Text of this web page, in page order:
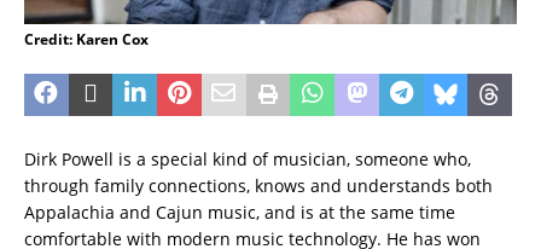
Credit: Karen Cox
Dirk Powell is a special kind of musician, someone who,
through family connections, knows and understands both
Appalachia and Cajun music, and is at the same time
comfortable with modern music technology. He has won